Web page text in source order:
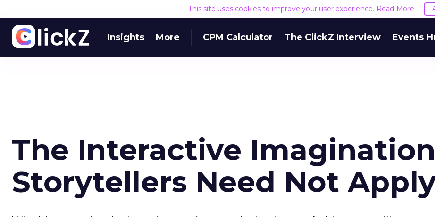
This site uses cookies to improve your user experience. Read More
Insights More CPM Calculator The ClickZ Interview Events
The Interactive
Storytellers Need Not